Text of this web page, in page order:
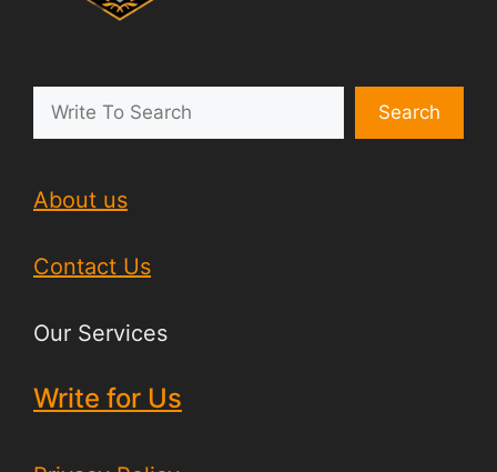
Search
About us
Contact Us
Our Services
Write for Us